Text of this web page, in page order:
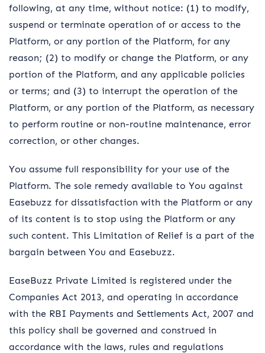
following, at any time, without notice: (1) to modify,
suspend or terminate operation of or access to the
Platform, or any portion of the Platform, for any
reason; (2) to modify or change the Platform, or any
portion of the Platform, and any applicable policies
or terms; and (3) to interrupt the operation of the
Platform, or any portion of the Platform, as necessary
to perform routine or non-routine maintenance, error
correction, or other changes.
You assume full responsibility for your use of the
Platform. The sole remedy available to You against
Easebuzz for dissatisfaction with the Platform or any
of its content is to stop using the Platform or any
such content. This Limitation of Relief is a part of the
bargain between You and Easebuzz.
EaseBuzz Private Limited is registered under the
Companies Act 2013, and operating in accordance
with the RBI Payments and Settlements Act, 2007 and
this policy shall be governed and construed in
accordance with the laws, rules and regulations